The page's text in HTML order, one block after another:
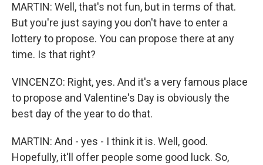
MARTIN: Well, that's not fun, but in terms of that.
But you're just saying you don't have to enter a
lottery to propose. You can propose there at any
time. Is that right?
VINCENZO: Right, yes. And it's a very famous place
to propose and Valentine's Day is obviously the
best day of the year to do that.
MARTIN: And - yes - I think it is. Well, good.
Hopefully, it'll offer people some good luck. So,